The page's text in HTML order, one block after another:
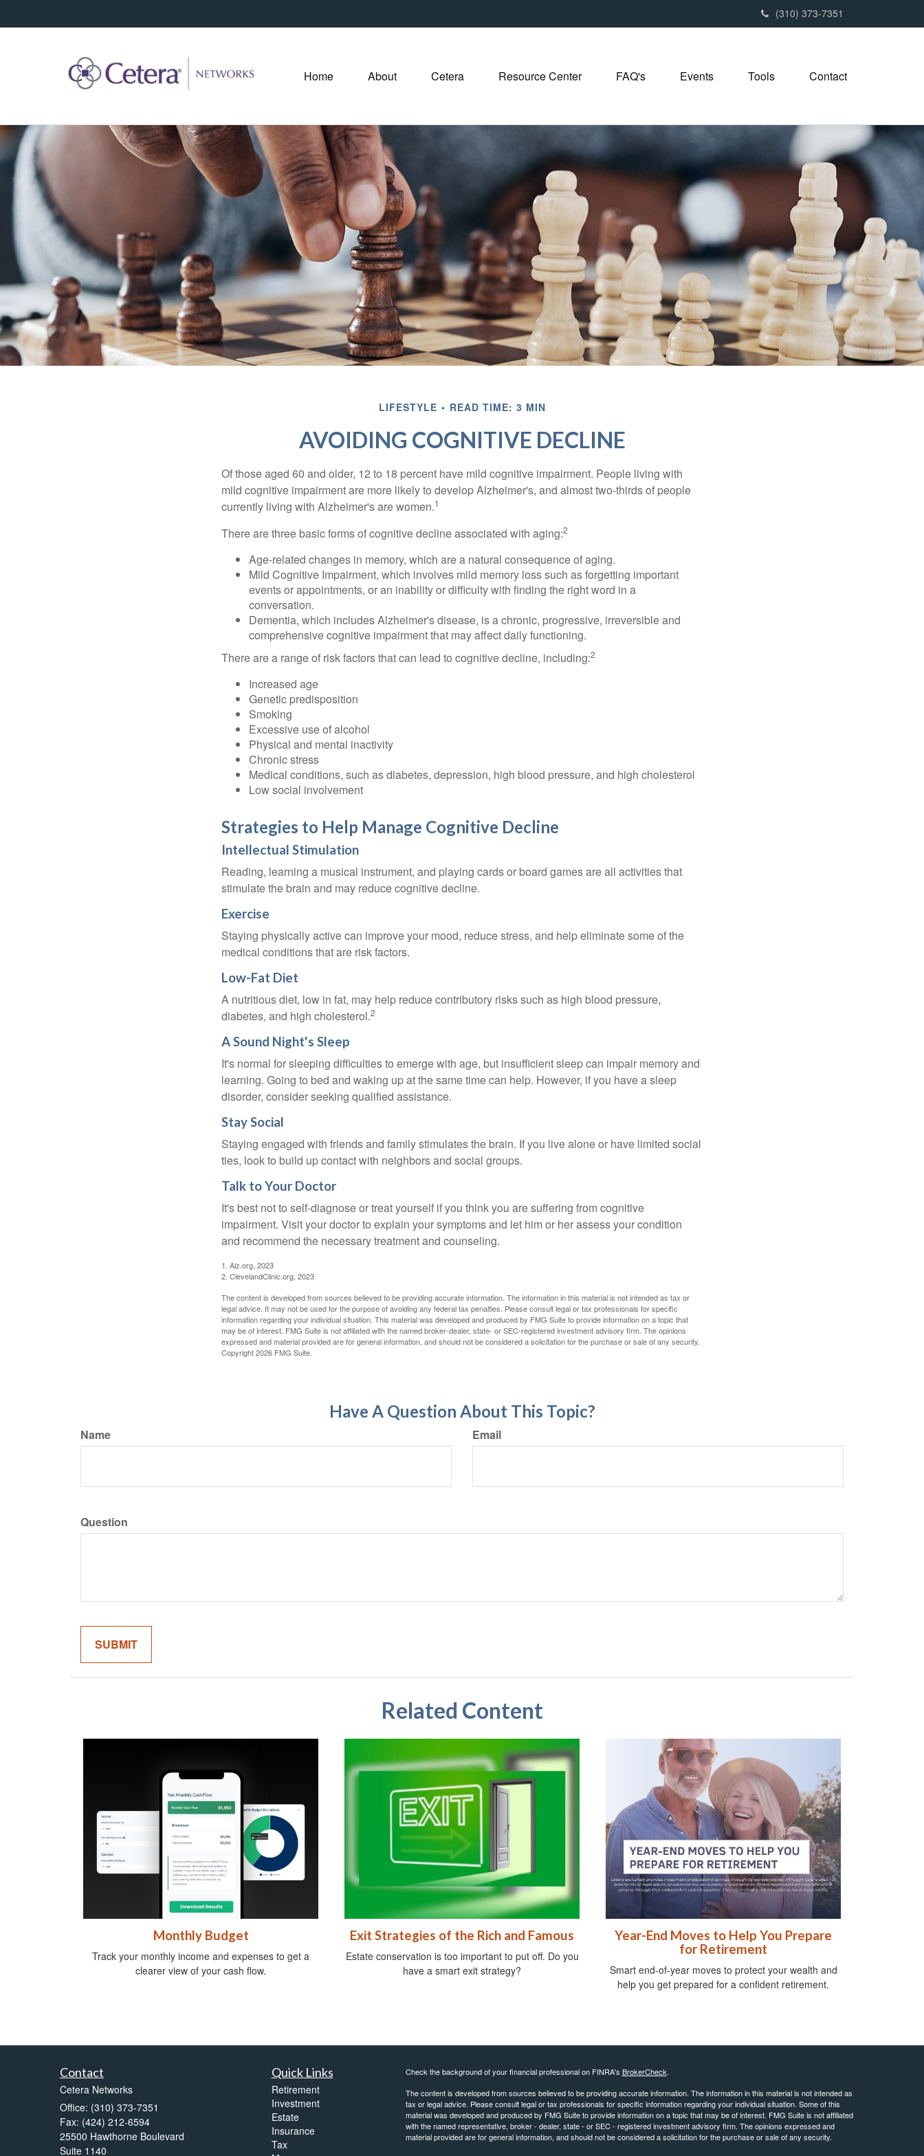
(310) 373-7351
Home About Cetera Resource Center FAQ's Events Tools Contact
LIFESTYLE READ TIME: 3 MIN
AVOIDING COGNITIVE DECLINE
Of those aged 60 and older, 12 to 18 percent have mild cognitive impairment. People living with
mild cognitive impairment are more likely to develop Alzheimer's, and almost two-thirds of people
currently living with Alzheimer's are women.1
There are three basic forms of cognitive decline associated with aging:2
Age-related changes in memory, which are a natural consequence of aging.
Mild Cognitive Impairment, which involves mild memory loss such as forgetting important
events or appointments, or an inability or difficulty with finding the right word in a
conversation.
Dementia, which includes Alzheimer's disease, is a chronic, progressive, irreversible and
comprehensive cognitive impairment that may affect daily functioning.
There are a range of risk factors that can lead to cognitive decline, including:2
Increased age
Genetic predisposition
Smoking
Excessive use of alcohol
Physical and mental inactivity
Chronic stress
Medical conditions, such as diabetes, depression, high blood pressure, and high cholesterol
Low social involvement
Strategies to Help Manage Cognitive Decline
Intellectual Stimulation
Reading, learning a musical instrument, and playing cards or board games are all activities that
stimulate the brain and may reduce cognitive decline.
Exercise
Staying physically active can improve your mood, reduce stress, and help eliminate some of the
medical conditions that are risk factors.
Low-Fat Diet
A nutritious diet, low in fat, may help reduce contributory risks such as high blood pressure,
diabetes, and high cholesterol.2
A Sound Night's Sleep
It's normal for sleeping difficulties to emerge with age, but insufficient sleep can impair memory and
learning. Going to bed and waking up at the same time can help. However, if you have a sleep
disorder, consider seeking qualified assistance.
Stay Social
Staying engaged with friends and family stimulates the brain. If you live alone or have limited social
ties, look to build up contact with neighbors and social groups.
Talk to Your Doctor
It's best not to self-diagnose or treat yourself if you think you are suffering from cognitive
impairment. Visit your doctor to explain your symptoms and let him or her assess your condition
and recommend the necessary treatment and counseling.
1. Alz.org, 2023
2. ClevelandClinic.org, 2023
The content is developed from sources believed to be providing accurate information. The information in this material is not intended as tax or
legal advice. It may not be used for the purpose of avoiding any federal tax penalties. Please consult legal or tax professionals for specific
information regarding your individual situation. This material was developed and produced by FMG Suite to provide information on a topic that
may be of interest. FMG Suite is not affiliated with the named broker-dealer, state- or SEC-registered investment advisory firm. The opinions
expressed and material provided are for general information, and should not be considered a solicitation for the purchase or sale of any security.
Copyright2026 FMG Suite.
Have A Question About This Topic?
Name Email
Question
Related Content
Monthly Budget
Track your monthly income and expenses to get a
clearer view of your cash flow.
Exit Strategies of the Rich and Famous
Estate conservation is too important to put off. Do you
have a smart exit strategy?
Year-End Moves to Help You Prepare
for Retirement
Smart end-of-year moves to protect your wealth and
help you get prepared for a confident retirement.
Contact
Cetera Networks
Office: (310) 373-7351
Fax: (424) 212-6594
25500 Hawthorne Boulevard
Suite 1140
Quick Links
Retirement
Investment
Estate
Insurance
Tax
Check the background of your financial professional on FINRA's BrokerCheck.
The content is developed from sources believed to be providing accurate information. The information in this material is not intended as
tax or legal advice. Please consult legal or tax professionals for specific information regarding your individual situation. Some of this
material was developed and produced by FMG Suite to provide information on a topic that may be of interest. FMG Suite is not affiliated
with the named representative, broker - dealer, state - or SEC - registered investment advisory firm. The opinions expressed and
material provided are for general information, and should not be considered a solicitation for the purchase or sale of any security.